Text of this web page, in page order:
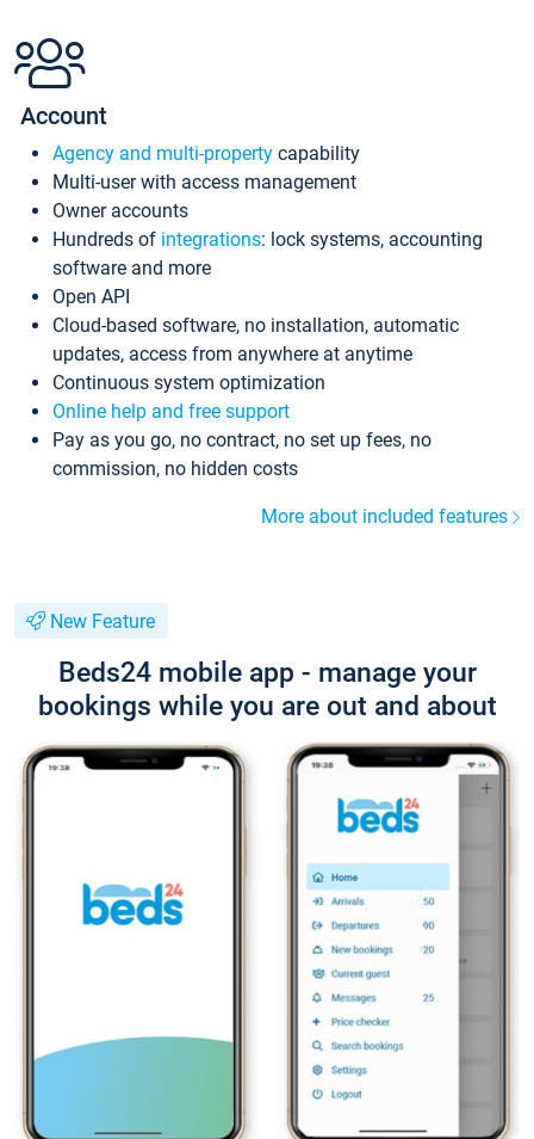
Account
Agency and multi-property capability
Multi-user with access management
Owner accounts
Hundreds of integrations: lock systems, accounting
software and more
Open API
Cloud-based software, no installation, automatic
updates, access from anywhere at anytime
Continuous system optimization
Online help and free support
Pay as you go, no contract, no set up fees, no
commission, no hidden costs
More about included features
New Feature
Beds24 mobile app - manage your
bookings while you are out and about